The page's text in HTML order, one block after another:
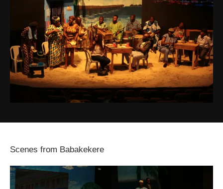
Scenes from Babakekere